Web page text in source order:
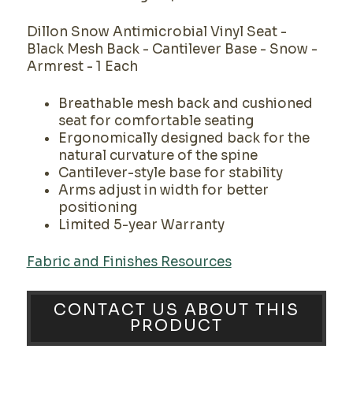
Dillon Snow Antimicrobial Vinyl Seat -
Black Mesh Back - Cantilever Base - Snow -
Armrest - 1 Each
Breathable mesh back and cushioned
seat for comfortable seating
Ergonomically designed back for the
natural curvature of the spine
Cantilever-style base for stability
Arms adjust in width for better
positioning
Limited 5-year Warranty
Fabric and Finishes Resources
CONTACT US ABOUT THIS
PRODUCT